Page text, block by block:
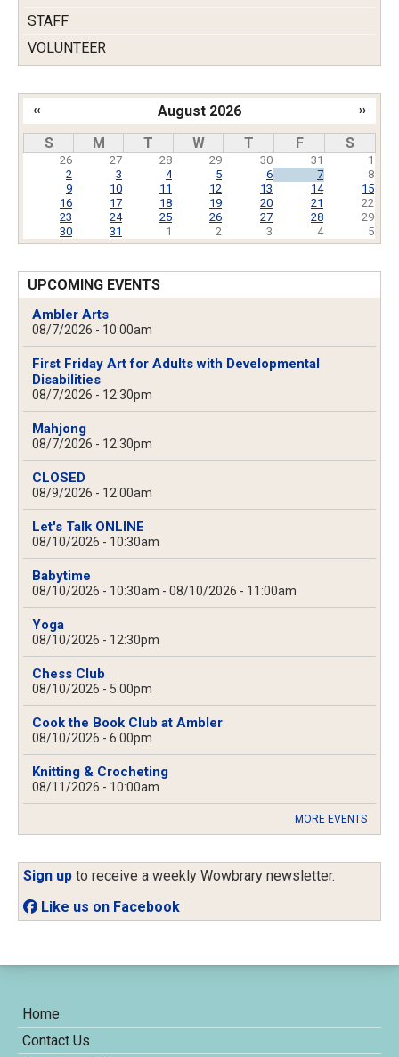
STAFF
VOLUNTEER
August 2026
Pagination
‹‹ ››
S M T W T F S
26 27 28 29 30 31
1
2
3 4 5 6 7
8
9
10 11 12 13 14
15
16
17 18 19 20 21
22
23
24 25 26 27 28
29
30
31 1 2 3 4 5
UPCOMING EVENTS
Ambler Arts
08/7/2026 - 10:00am
First Friday Art for Adults with Developmental
Disabilities
08/7/2026 - 12:30pm
Mahjong
08/7/2026 - 12:30pm
CLOSED
08/9/2026 - 12:00am
Let's Talk ONLINE
08/10/2026 - 10:30am
Babytime
08/10/2026 - 10:30am - 08/10/2026 - 11:00am
Yoga
08/10/2026 - 12:30pm
Chess Club
08/10/2026 - 5:00pm
Cook the Book Club at Ambler
08/10/2026 - 6:00pm
Knitting & Crocheting
08/11/2026 - 10:00am
MORE EVENTS
Sign up to receive a weekly Wowbrary newsletter.
Like us on Facebook
Home
Contact Us